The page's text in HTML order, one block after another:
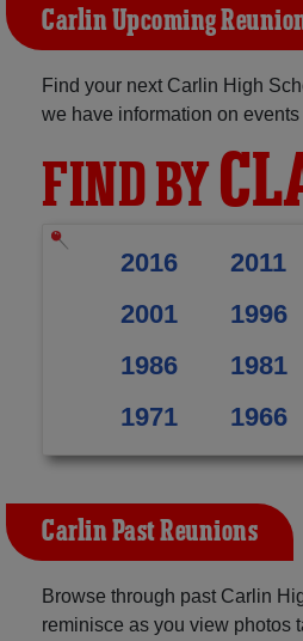
Carlin Upcoming
Find your next Carlin High
we have information on
FIND BY
2016 2011
2001
1996
1986
1981
1971
1966
Carlin Past Reunions
Browse through past Carlin
reminisce as you view photos